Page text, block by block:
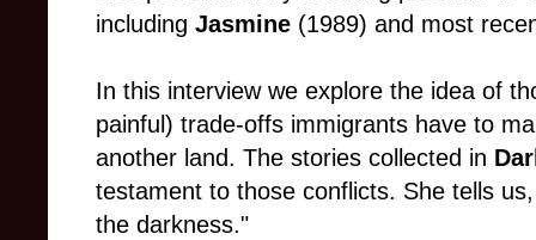
including Jasmine (1989) and most
In this interview we explore the idea of
painful) trade-offs immigrants have to
another land. The stories collected in
testament to those conflicts. She tells
the darkness."